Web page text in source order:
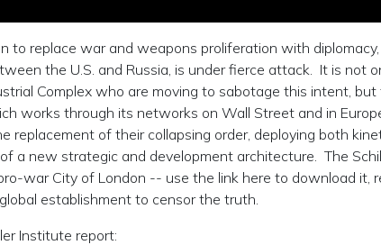
to replace war and weapons proliferation with
the U.S. and Russia, is under fierce attack. It is not
Complex who are moving to sabotage this intent,
works through its networks on Wall Street and in
replacement of their collapsing order, deploying both
a new strategic and development architecture. The
war City of London -- use the link here to download it,
establishment to censor the truth.
Institute report: